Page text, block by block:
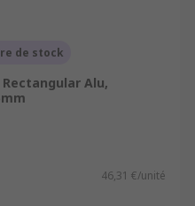
de stock
Rectangular Alu,
46,31 €/unité